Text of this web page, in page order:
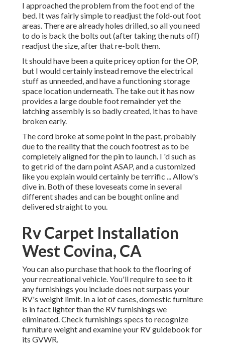
I approached the problem from the foot end of the
bed. It was fairly simple to readjust the fold-out foot
areas. There are already holes drilled, so all you need
to do is back the bolts out (after taking the nuts off)
readjust the size, after that re-bolt them.
It should have been a quite pricey option for the OP,
but I would certainly instead remove the electrical
stuff as unneeded, and have a functioning storage
space location underneath. The take out it has now
provides a large double foot remainder yet the
latching assembly is so badly created, it has to have
broken early.
The cord broke at some point in the past, probably
due to the reality that the couch footrest as to be
completely aligned for the pin to launch. I 'd such as
to get rid of the darn point ASAP, and a customized
like you explain would certainly be terrific ... Allow's
dive in. Both of these loveseats come in several
different shades and can be bought online and
delivered straight to you.
Rv Carpet Installation
West Covina, CA
You can also purchase that hook to the flooring of
your recreational vehicle. You'll require to see to it
any furnishings you include does not surpass your
RV's weight limit. In a lot of cases, domestic furniture
is in fact lighter than the RV furnishings we
eliminated. Check furnishings specs to recognize
furniture weight and examine your RV guidebook for
its GVWR.